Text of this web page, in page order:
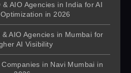
& AIO Agencies in India for AI
in 2026
AIO Agencies in Mumbai for
AI Visibility
in Navi Mumbai in